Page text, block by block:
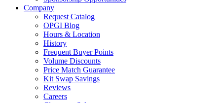
Company
Request Catalog
OPGI Blog
Hours & Location
History
Frequent Buyer Points
Volume Discounts
Price Match Guarantee
Kit Swap Savings
Reviews
Careers